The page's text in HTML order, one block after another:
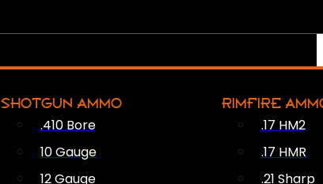
SHOTGUN AMMO
.410 Bore
10 Gauge
12 Gauge
RIMFIRE
.17 HM2
.17 HMR
.21 Sharp